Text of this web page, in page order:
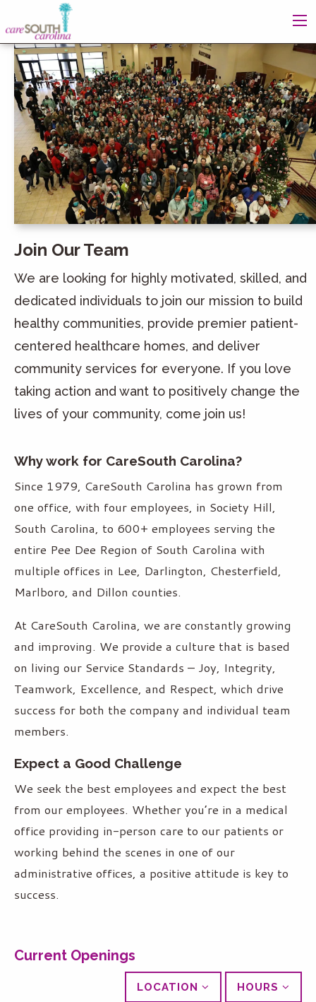
Join Our Team
We are looking for highly motivated, skilled, and
dedicated individuals to join our mission to build
healthy communities, provide premier patient-
centered healthcare homes, and deliver
community services for everyone. If you love
taking action and want to positively change the
lives of your community, come join us!
Why work for CareSouth Carolina?
Since 1979, CareSouth Carolina has grown from
one office, with four employees, in Society Hill,
South Carolina, to 600+ employees serving the
entire Pee Dee Region of South Carolina with
multiple offices in Lee, Darlington, Chesterfield,
Marlboro, and Dillon counties.
At CareSouth Carolina, we are constantly growing
and improving. We provide a culture that is based
on living our Service Standards – Joy, Integrity,
Teamwork, Excellence, and Respect, which drive
success for both the company and individual team
members.
Expect a Good Challenge
We seek the best employees and expect the best
from our employees. Whether you’re in a medical
office providing in-person care to our patients or
working behind the scenes in one of our
administrative offices, a positive attitude is key to
success.
Current Openings
LOCATION HOURS